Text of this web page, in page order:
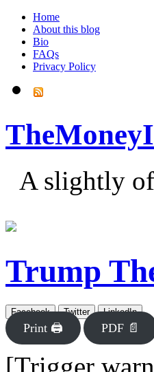
Home
About this blog
Bio
FAQs
Privacy Policy
A slightly
Trump
Facebook Twitter LinkedIn
Print 🖨 PDF 📄
[Trigger